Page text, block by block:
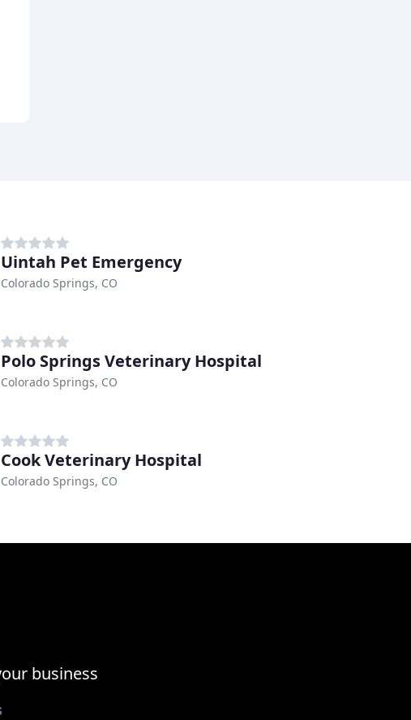
Uintah Pet Emergency
Colorado Springs, CO
Polo Springs Veterinary Hospital
Colorado Springs, CO
Cook Veterinary Hospital
Colorado Springs, CO
business